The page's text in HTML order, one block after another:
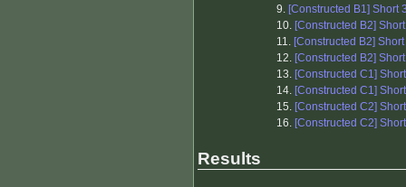
9. [Constructed B1] Short
10. [Constructed B2]
11. [Constructed B2] Short
12. [Constructed B2]
13. [Constructed C1]
14. [Constructed C1]
15. [Constructed C2]
16. [Constructed C2]
Results